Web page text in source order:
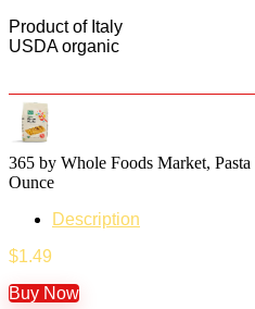
Product of Italy
USDA organic
365 by Whole Foods Market,
Ounce
Description
$1.49
Buy Now